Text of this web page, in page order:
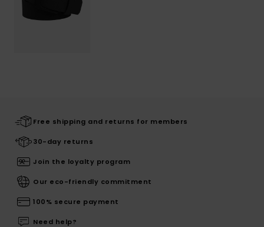
Free shipping and returns for members
30-day returns
Join the loyalty program
Our eco-friendly commitment
100% secure payment
Need help?